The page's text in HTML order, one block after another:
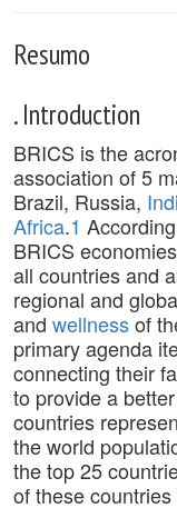
Resumo
. Introduction
BRICS is the
association of 5
Brazil, Russia,
Africa.1
BRICS
all countries and
regional and
and wellnessof
primary agenda
connecting their
to provide a better
countries
the world
the top 25
of these